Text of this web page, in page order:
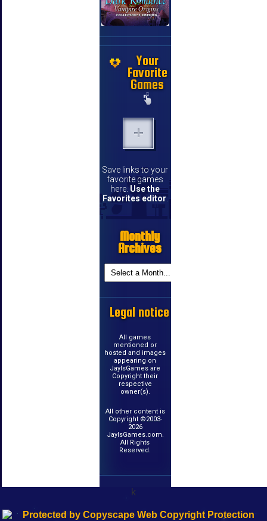
Your
Favorite
Games
Save links to your
favorite games
here. Use the
Favorites editor
Monthly
Archives
Legal notice
All games
mentioned or
hosted and images
appearing on
JayIsGames are
Copyright their
respective
owner(s).
All other content is
Copyright ©2003-
2026
JayIsGames.com.
All Rights
Reserved.
k
192.168.0.1
192.168.o.1
192.168.1.1
192.168.178.1